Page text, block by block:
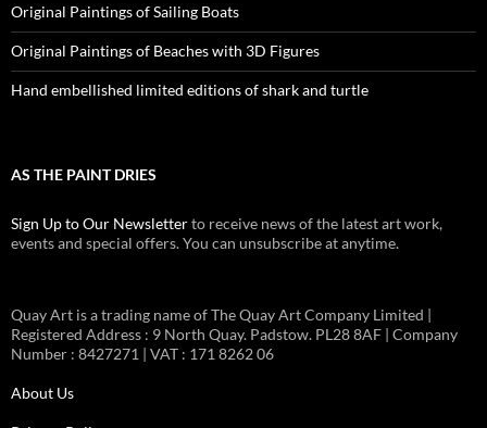
Original Paintings of Sailing Boats
Original Paintings of Beaches with 3D Figures
Hand embellished limited editions of shark and turtle
AS THE PAINT DRIES
Sign Up to Our Newsletterto receive news of the latest art work,
events and special offers. You can unsubscribe at anytime.
Quay Art is a trading name of The Quay Art Company Limited |
Registered Address : 9 North Quay. Padstow. PL28 8AF | Company
Number : 8427271 | VAT : 171 8262 06
About Us